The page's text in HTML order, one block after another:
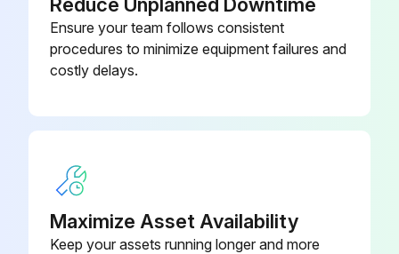
Drain condensate from pulsation damper of bieed-off pressure safety switch
Clean down unit
Check for water or oil leaks. Inspect all air pipes and tubes
Run this procedure
Ensure your team follows consistent
procedures to minimize equipment failures and
costly delays.
Maximize Asset Availability
Keep your assets running longer and more